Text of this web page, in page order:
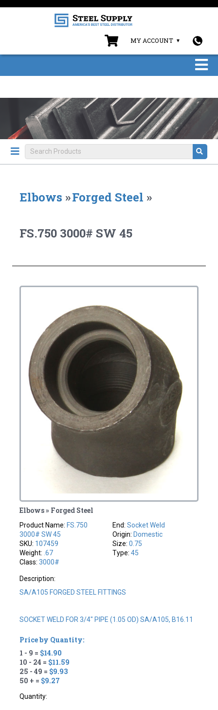
MY ACCOUNT
Elbows »Forged Steel »
FS.750 3000# SW 45
Elbows » Forged Steel
Product Name: FS.750
3000# SW 45
SKU: 107459
Weight: .67
Class:3000#
End: Socket Weld
Origin: Domestic
Size: 0.75
Type: 45
Description:
SA/A105 FORGED STEEL FITTINGS
SOCKET WELD FOR 3/4" PIPE (1.05 OD) SA/A105, B16.11
Price by Quantity:
1 - 9 = $14.90
10 - 24 = $11.59
25 - 49 = $9.93
50 + = $9.27
Quantity: